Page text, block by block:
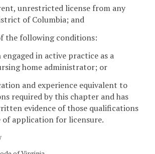
unrestricted license from any
of Columbia; and
the following conditions:
engaged in active practice as a
home administrator; or
and experience equivalent to
required by this chapter and has
evidence of those qualifications
application for licensure.